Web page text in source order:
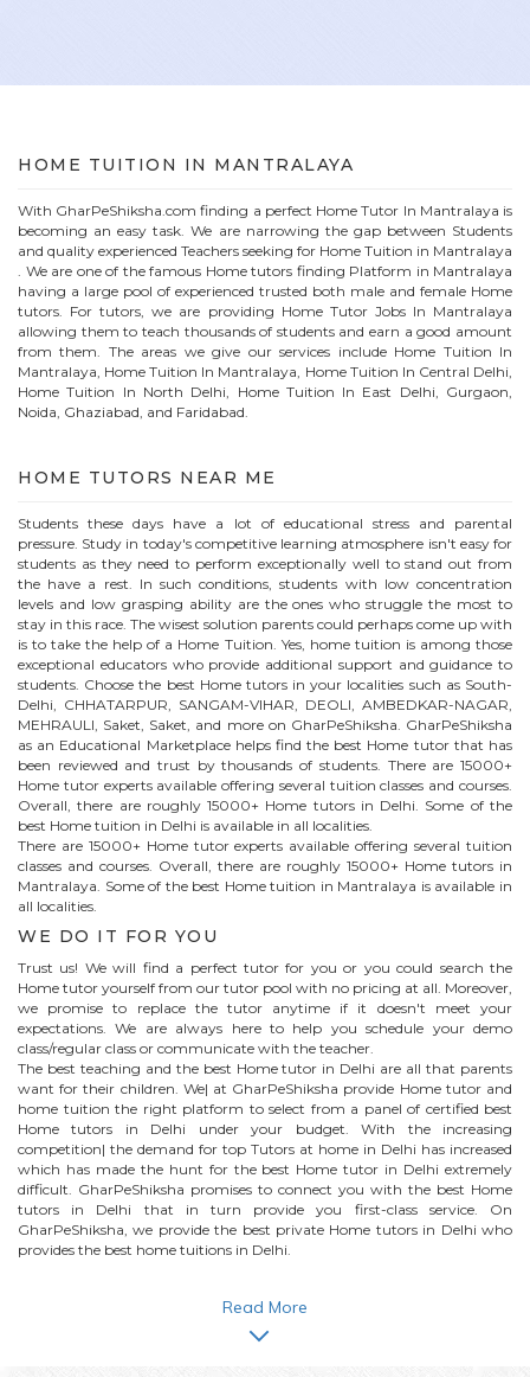
HOME TUITION IN MANTRALAYA
With GharPeShiksha.com finding a perfect Home Tutor In Mantralaya is
becoming an easy task. We are narrowing the gap between Students
and quality experienced Teachers seeking for Home Tuition in Mantralaya
. We are one of the famous Hometutors finding Platform in Mantralaya
having a large pool of experienced trusted both male and female Home
tutors. For tutors, we are providing HomeTutor Jobs In Mantralaya
allowing them to teach thousands of students and earn a good amount
from them. The areas we give our services include Home Tuition In
Mantralaya , Home Tuition In Mantralaya , Home Tuition In Central Delhi,
Home Tuition In North Delhi, Home Tuition In East Delhi, Gurgaon,
Noida, Ghaziabad, and Faridabad.
HOME TUTORS NEAR ME
Students these days have a lot of educational stress and parental
pressure. Study in today's competitive learning atmosphere isn't easy for
students as they need to perform exceptionally well to stand out from
the have a rest. In such conditions, students with low concentration
levels and low grasping ability are the ones who struggle the most to
stay in this race. The wisest solution parents could perhaps come up with
is to take the help of a Home Tuition. Yes, home tuition is among those
exceptional educators who provide additional support and guidance to
students. Choose the best Hometutors in your localities such as South-
Delhi, CHHATARPUR, SANGAM-VIHAR, DEOLI, AMBEDKAR-NAGAR,
MEHRAULI, Saket, Saket, and more on GharPeShiksha. GharPeShiksha
as an Educational Marketplace helps find the best Home tutor that has
been reviewed and trust by thousands of students. There are 15000+
Home tutor experts available offering several tuition classes and courses.
Overall, there are roughly 15000+ Home tutors in Delhi. Some of the
best Home tuition in Delhi is available in all localities.
There are 15000+ Hometutor experts available offering several tuition
classes and courses. Overall, there are roughly 15000+ Home tutors in
Mantralaya . Some of the best Home tuition in Mantralaya is available in
all localities.
WE DO IT FOR YOU
Trust us! We will find a perfect tutor for you or you could search the
Home tutor yourself from our tutor pool with no pricing at all. Moreover,
we promise to replace the tutor anytime if it doesn't meet your
expectations. We are always here to help you schedule your demo
class/regular class or communicate with the teacher.
The best teaching and the best Hometutor in Delhi are all that parents
want for their children. We| at GharPeShiksha provide Hometutor and
home tuition the right platform to select from a panel of certified best
Home tutors in Delhi under your budget. With the increasing
competition| the demand for top Tutors at home in Delhi has increased
which has made the hunt for the best Home tutor in Delhi extremely
difficult. GharPeShiksha promises to connect you with the best Home
tutors in Delhi that in turn provide you first-class service. On
GharPeShiksha, we provide the best private Home tutors in Delhi who
provides the best home tuitions in Delhi.
Read More